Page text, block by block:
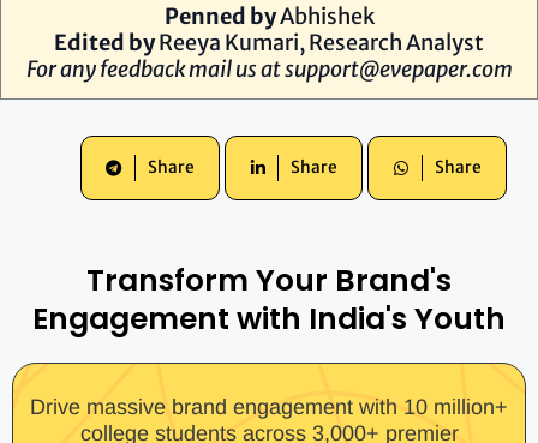
Penned byAbhishek
Edited byReeya Kumari, Research Analyst
For any feedback mail us atsupport@evepaper.com
Share Share Share
Transform Your Brand's
Engagement with India's Youth
Drive massive brand engagement with 10 million+
college students across 3,000+ premier